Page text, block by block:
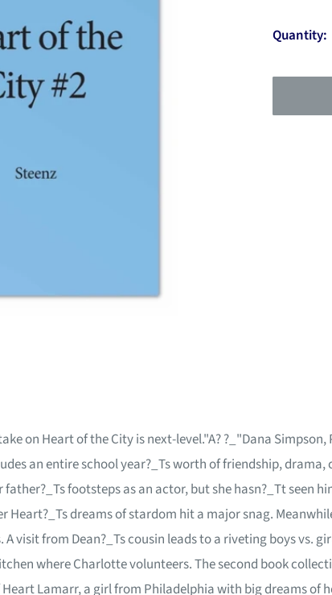
Quantity:
on Heart of the City is next-level."A? ?_"Dana
an entire school year?_Ts worth of friendship,
footsteps as an actor, but she hasn?_Tt seen
Heart?_Ts dreams of stardom hit a major snag.
visit from Dean?_Ts cousin leads to a riveting boys vs.
where Charlotte volunteers. The second book
Lamarr, a girl from Philadelphia with big dreams